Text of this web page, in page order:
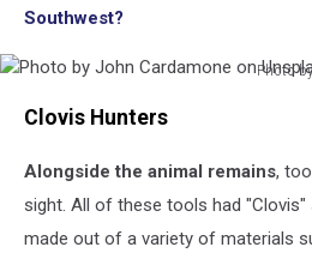
Southwest?
Photo
Cardamone
Clovis Hunters
Alongside the animal remains,
sight. All of these tools had "Clovis"
made out of a variety of materials